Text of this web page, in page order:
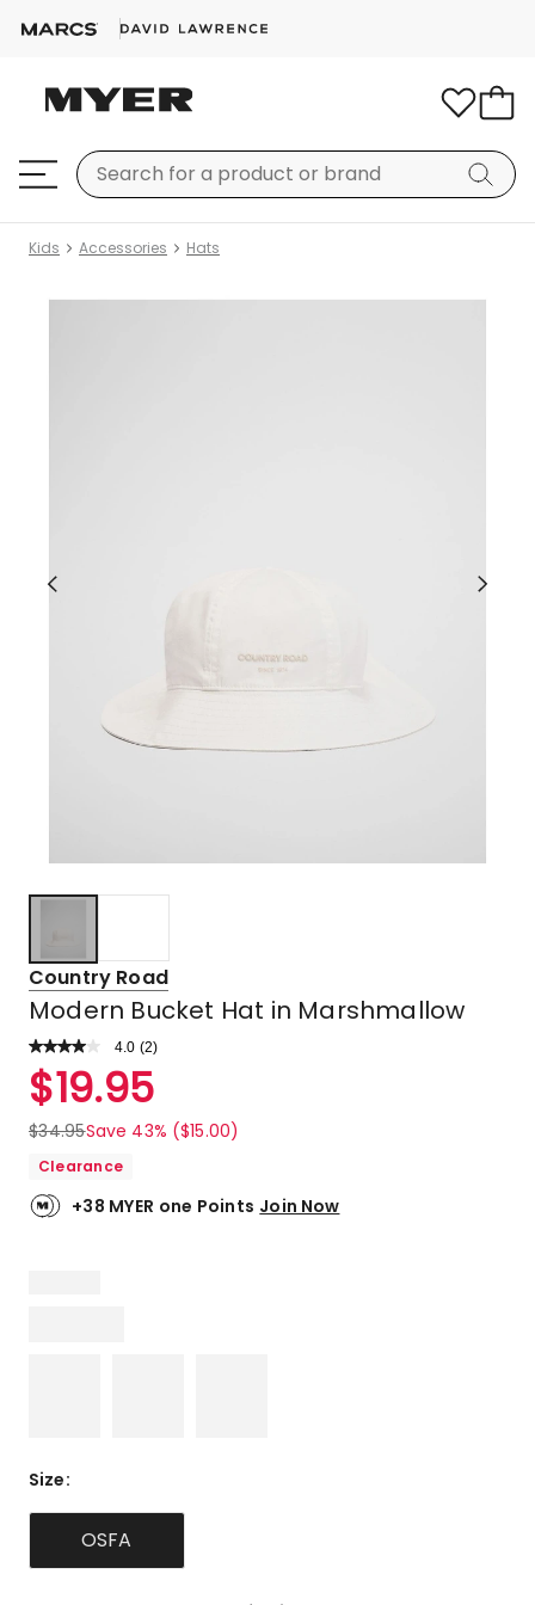
Kids Accessories Hats
Country Road
Modern Bucket Hat in Marshmallow
4.0 Read
Review.
Same
link.
(2)
Rated
4.0
out
of
stars.
1
$19.95
$34.95Save 43% ($15.00)
Clearance
+38 MYER one Points Join Now
Size:
OSFA